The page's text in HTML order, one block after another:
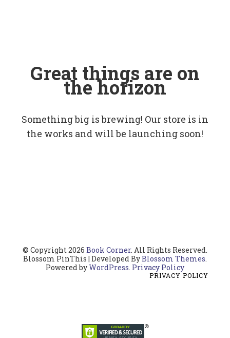
Great things are on
the horizon
Something big is brewing! Our store is in
the works and will be launching soon!
© Copyright 2026 Book Corner. All Rights Reserved.
Blossom PinThis | Developed ByBlossom Themes.
Powered byWordPress. Privacy Policy
PRIVACY POLICY